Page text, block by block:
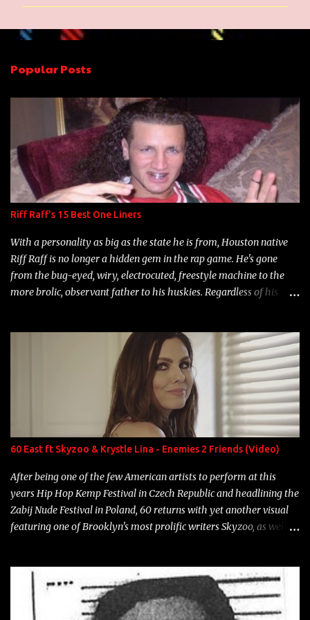
e
t
s
Popular Posts
Riff Raff's 15 Best One Liners
With a personality as big as the state he is from, Houston native
Riff Raff is no longer a hidden gem in the rap game. He's gone
from the bug-eyed, wiry, electrocuted, freestyle machine to the
more brolic, observant father to his huskies. Regardless of his
overdue, here are my 15 favorite lines from Riff Raff, a very tough
number to narrow it down to. Song: "Larry Bird" Album: Rap
Game Bon Jovi Year: 2012 "More fifteens in my trunk than
Marcelle's quinceanera" Song: "Ballin' Outta Control" Album:
Single Year: 2013 "I hope you have a beautiful family and your
label is successful, financially" Song: "Versace Python" Album:
Neon Icon Year: 2014 "Tears fall from the castles around my
heart" Song: "Cinnamo...
60 East ft Skyzoo & Krystle Lina - Enemies 2 Friends (Video)
After being one of the few American artists to perform at this
years Hip Hop Kemp Festival in Czech Republic and headlining the
Zabij Nude Festival in Poland, 60 returns with yet another visual
featuring one of Brooklyn's most prolific writers Skyzoo, as well as